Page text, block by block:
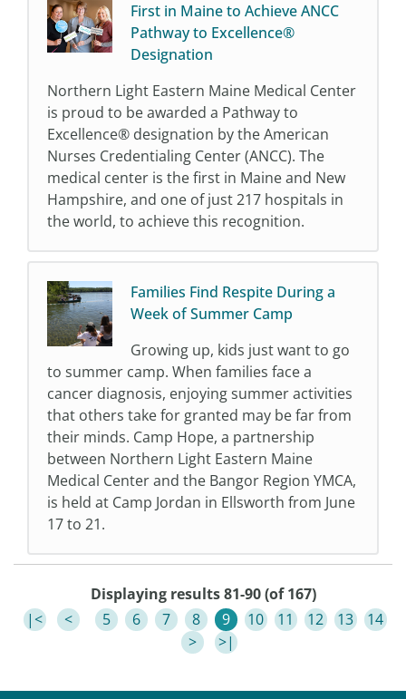
First in Maine to Achieve ANCC
Pathway to Excellence®
Designation
Northern Light Eastern Maine Medical Center
is proud to be awarded a Pathway to
Excellence® designation by the American
Nurses Credentialing Center (ANCC). The
medical center is the first in Maine and New
Hampshire, and one of just 217 hospitals in
the world, to achieve this recognition.
Families Find Respite During a
Week of Summer Camp
Growing up, kids just want to go
to summer camp. When families face a
cancer diagnosis, enjoying summer activities
that others take for granted may be far from
their minds. Camp Hope, a partnership
between Northern Light Eastern Maine
Medical Center and the Bangor Region YMCA,
is held at Camp Jordan in Ellsworth from June
17 to 21.
Displaying results 81-90 (of 167)
|<
< 5 6 7 8 9 10 11 12 13
14
>
>|